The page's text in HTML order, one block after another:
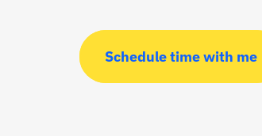
Schedule time with me